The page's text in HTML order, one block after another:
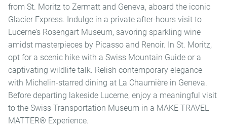
from St. Moritz to Zermatt and Geneva, aboard the iconic
Glacier Express. Indulge in a private after-hours visit to
Lucerne’s Rosengart Museum, savoring sparkling wine
amidst masterpieces by Picasso and Renoir. In St. Moritz,
opt for a scenic hike with a Swiss Mountain Guide or a
captivating wildlife talk. Relish contemporary elegance
with Michelin-starred dining at La Chaumière in Geneva.
Before departing lakeside Lucerne, enjoy a meaningful visit
to the Swiss Transportation Museum in a MAKE TRAVEL
MATTER® Experience.